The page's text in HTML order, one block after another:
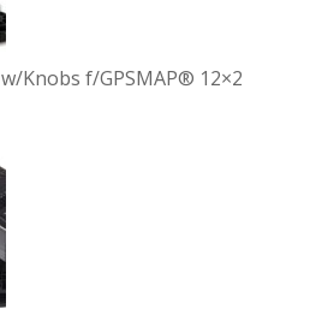
Knobs f/GPSMAP® 12×2